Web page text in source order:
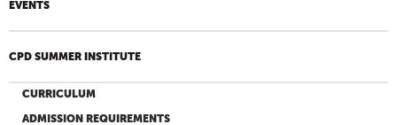
EVENTS
CPD SUMMER INSTITUTE
CURRICULUM
ADMISSION REQUIREMENTS